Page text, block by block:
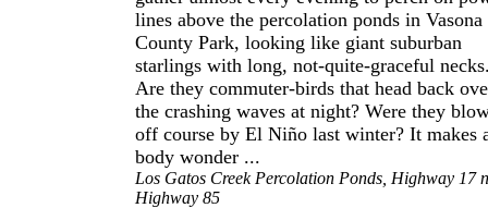
lines above the percolation ponds in Vasona
County Park, looking like giant suburban
starlings with long, not-quite-graceful
Are they commuter-birds that head back
the crashing waves at night? Were they
off course by El Niño last winter? It makes
body wonder ...
Los Gatos Creek Percolation Ponds, Highway 17
Highway 85